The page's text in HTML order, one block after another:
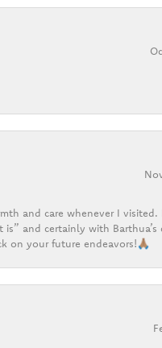
and care whenever I visited.
and certainly with Barthua’s
your future endeavors!🙏🏽